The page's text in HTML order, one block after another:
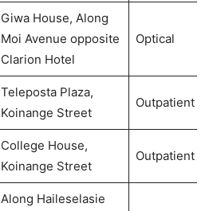
Giwa House, Along
Moi Avenue opposite
Clarion Hotel
Optical
Teleposta Plaza,
Koinange Street
Outpatient
College House,
Koinange Street
Outpatient
Along Haileselasie